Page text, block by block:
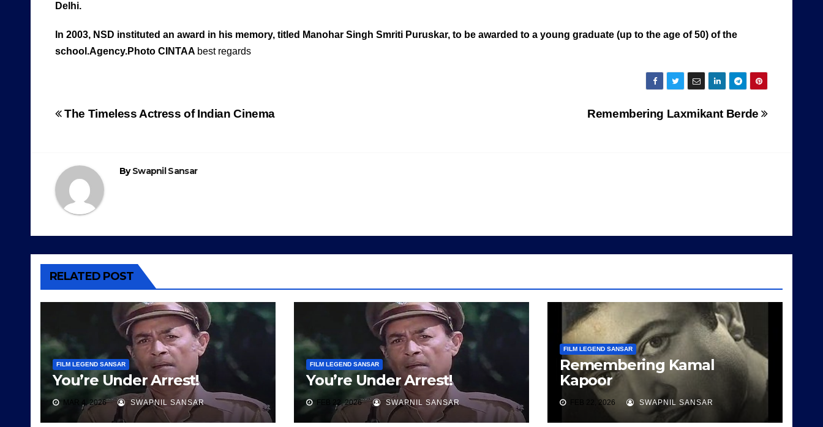
Delhi.
In 2003, NSD instituted an award in his memory, titled Manohar Singh Smriti Puruskar, to be awarded to a young graduate (up to the age of 50) of the
school.Agency.Photo CINTAA best regards
Post
Remembering Laxmikant Berde
The Timeless Actress of Indian Cinema
BySwapnil Sansar
RELATED POST
FILM LEGEND SANSAR
You’re Under Arrest!
MAR 4, 2026 SWAPNIL SANSAR
FILM LEGEND SANSAR
You’re Under Arrest!
FEB 22, 2026 SWAPNIL SANSAR
FILM LEGEND SANSAR
Remembering Kamal
Kapoor
FEB 22, 2026 SWAPNIL SANSAR